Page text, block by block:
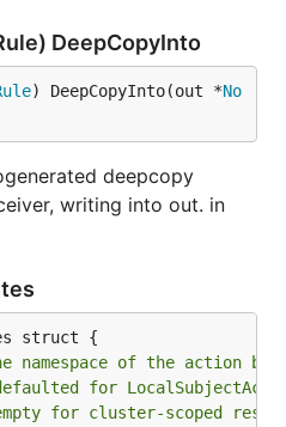
DeepCopyInto
) DeepCopyInto(out *No
deepcopy
writing into out. in
namespace of the action
for
for cluster-scoped